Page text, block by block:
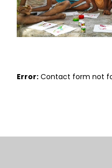
Error: Contact form not